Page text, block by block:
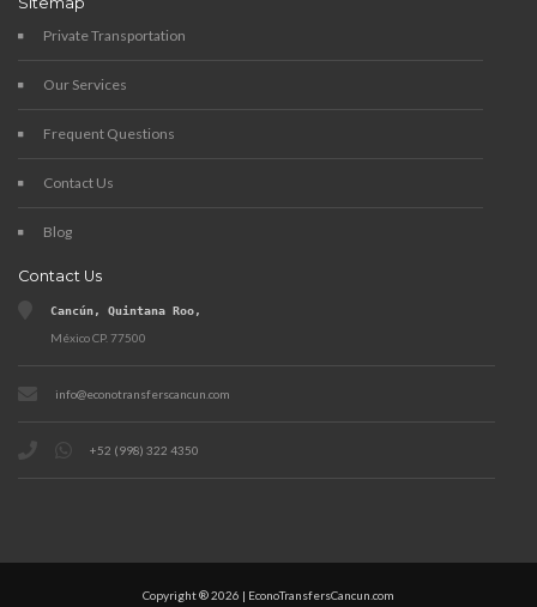
Private Transportation
Our Services
Frequent Questions
Contact Us
Blog
Contact Us
Cancún, Quintana Roo,
México CP. 77500
info@econotransferscancun.com
+52 (998) 322 4350
Copyright ® 2026 | EconoTransfersCancun.com